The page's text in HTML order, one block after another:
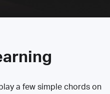
a few simple chords on